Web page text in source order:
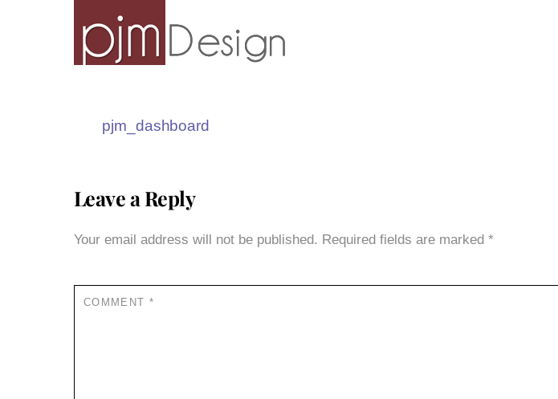
pjm_dashboard
Leave a Reply
Your email address will not be published. Required fields are marked *
COMMENT *